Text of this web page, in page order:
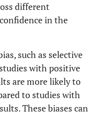
different
in the
such as selective
with positive
are more likely to
to studies with
These biases can